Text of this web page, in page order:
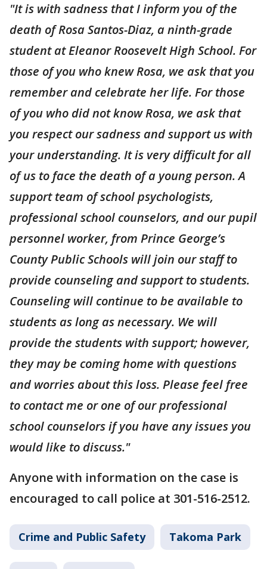
"It is with sadness that I inform you of the
death of Rosa Santos-Diaz, a ninth-grade
student at Eleanor Roosevelt High School. For
those of you who knew Rosa, we ask that you
remember and celebrate her life. For those
of you who did not know Rosa, we ask that
you respect our sadness and support us with
your understanding. It is very difficult for all
of us to face the death of a young person. A
support team of school psychologists,
professional school counselors, and our pupil
personnel worker, from Prince George’s
County Public Schools will join our staff to
provide counseling and support to students.
Counseling will continue to be available to
students as long as necessary. We will
provide the students with support; however,
they may be coming home with questions
and worries about this loss. Please feel free
to contact me or one of our professional
school counselors if you have any issues you
would like to discuss."
Anyone with information on the case is
encouraged to call police at 301-516-2512.
Crime and Public Safety Takoma Park